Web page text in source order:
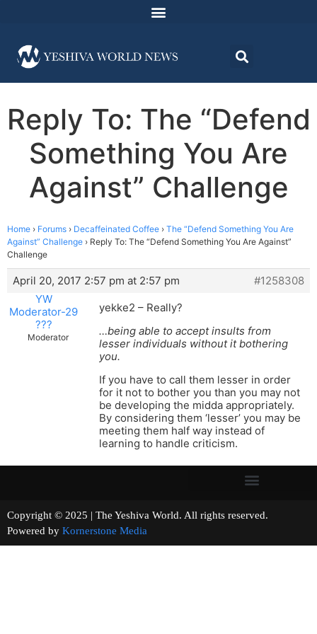
Reply To: The “Defend
Something You Are
Against” Challenge
Home › Forums › Decaffeinated Coffee › The “Defend Something You Are
Against” Challenge › Reply To: The “Defend Something You Are Against”
Challenge
April 20, 2017 2:57 pm at 2:57 pm
#1258308
YW
Moderator-29
???
Moderator
yekke2 – Really?
…being able to accept insults from
lesser individuals without it bothering
you.
If you have to call them lesser in order
for it not to bother you than you may not
be developing the midda appropriately.
By considering them ‘lesser’ you may be
meeting them half way instead of
learning to handle criticism.
Copyright © 2025 | The Yeshiva World. All rights reserved.
Powered by Kornerstone Media